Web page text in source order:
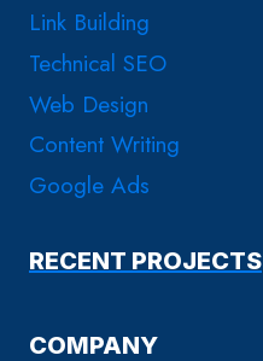
Link Building
Technical SEO
Web Design
Content Writing
Google Ads
RECENT PROJECTS
COMPANY